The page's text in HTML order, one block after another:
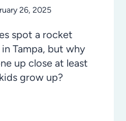
26, 2025
spot a rocket
Tampa, but why
up close at least
grow up?